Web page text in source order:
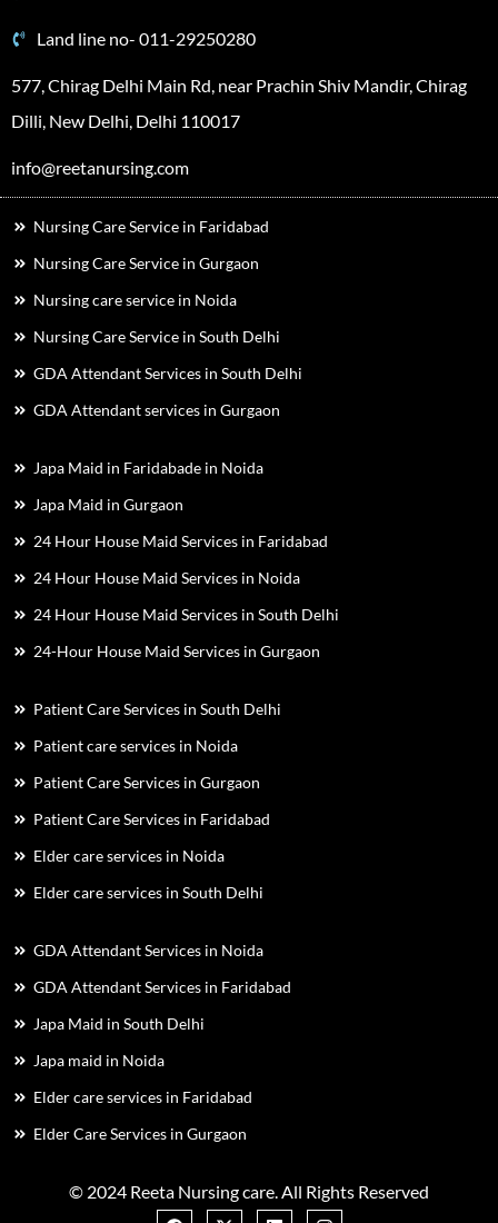
Land line no- 011-29250280
577, Chirag Delhi Main Rd, near Prachin Shiv Mandir, Chirag
Dilli, New Delhi, Delhi 110017
info@reetanursing.com
Nursing Care Service in Faridabad
Nursing Care Service in Gurgaon
Nursing care service in Noida
Nursing Care Service in South Delhi
GDA Attendant Services in South Delhi
GDA Attendant services in Gurgaon
Japa Maid in Faridabade in Noida
Japa Maid in Gurgaon
24 Hour House Maid Services in Faridabad
24 Hour House Maid Services in Noida
24 Hour House Maid Services in South Delhi
24-Hour House Maid Services in Gurgaon
Patient Care Services in South Delhi
Patient care services in Noida
Patient Care Services in Gurgaon
Patient Care Services in Faridabad
Elder care services in Noida
Elder care services in South Delhi
GDA Attendant Services in Noida
GDA Attendant Services in Faridabad
Japa Maid in South Delhi
Japa maid in Noida
Elder care services in Faridabad
Elder Care Services in Gurgaon
© 2024 Reeta Nursing care. All Rights Reserved